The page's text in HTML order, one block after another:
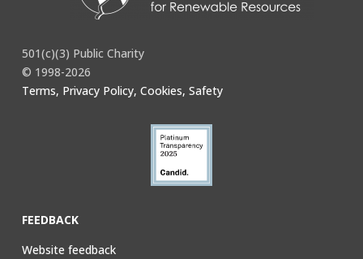
501(c)(3) Public Charity
© 1998-2026
Terms, Privacy Policy, Cookies, Safety
FEEDBACK
Website feedback